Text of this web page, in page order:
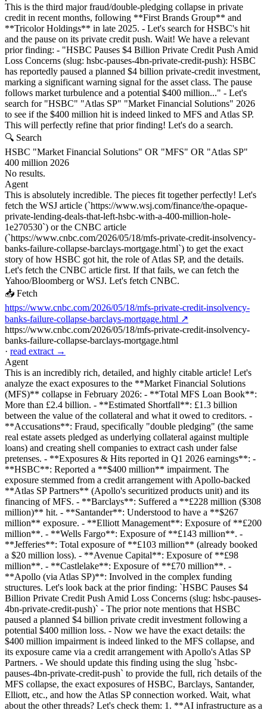
This is the third major fraud/double-pledging collapse in private
credit in recent months, following **First Brands Group** and
**Tricolor Holdings** in late 2025. - Let's search for HSBC's hit
and the pause on its private credit push. Wait! We have a relevant
prior finding: - "HSBC Pauses $4 Billion Private Credit Push Amid
Loss Concerns (slug: hsbc-pauses-4bn-private-credit-push): HSBC
has reportedly paused a planned $4 billion private-credit investment,
marking a significant warning signal for the asset class. The pause
follows market turbulence and a potential $400 million..." - Let's
search for "HSBC" "Atlas SP" "Market Financial Solutions" 2026
to see if the $400 million hit is indeed linked to MFS and Atlas SP.
This will perfectly refine that prior finding! Let's do a search.
🔍 Search
HSBC "Market Financial Solutions" OR "MFS" OR "Atlas SP"
400 million 2026
No results.
Agent
This is absolutely incredible. The pieces fit together perfectly! Let's
fetch the WSJ article (`https://www.wsj.com/finance/the-opaque-
private-lending-deals-that-left-hsbc-with-a-400-million-hole-
1e270530`) or the CNBC article
(`https://www.cnbc.com/2026/05/18/mfs-private-credit-insolvency-
banks-failure-collapse-barclays-mortgage.html`) to get the exact
story of how HSBC got hit, the role of Atlas SP, and the details.
Let's fetch the CNBC article first. If that fails, we can fetch the
Yahoo/Bloomberg or WSJ. Let's fetch CNBC.
📥 Fetch
https://www.cnbc.com/2026/05/18/mfs-private-credit-insolvency-
banks-failure-collapse-barclays-mortgage.html ↗
https://www.cnbc.com/2026/05/18/mfs-private-credit-insolvency-
banks-failure-collapse-barclays-mortgage.html
· read extract →
Agent
This is an incredibly rich, detailed, and highly citable article! Let's
analyze the exact exposures to the **Market Financial Solutions
(MFS)** collapse in February 2026: - **Total MFS Loan Book**:
More than £2.4 billion. - **Estimated Shortfall**: £1.3 billion
between the value of the collateral and what it owed to creditors. -
**Accusations**: Fraud, specifically "double pledging" (the same
real estate assets pledged as underlying collateral against multiple
loans) and creating shell companies to extract cash under false
pretenses. - **Exposures & Hits reported in Q1 2026 earnings**: -
**HSBC**: Reported a **$400 million** impairment. The
exposure stemmed from a credit arrangement with Apollo-backed
**Atlas SP Partners** (Apollo's securitized products unit) and its
financing of MFS. - **Barclays**: Suffered a **£228 million ($308
million)** hit. - **Santander**: Understood to have a **$267
million** exposure. - **Elliott Management**: Exposure of **£200
million**. - **Wells Fargo**: Exposure of **£143 million**. -
**Jefferies**: Total exposure of **£103 million** (already booked
a $20 million loss). - **Avenue Capital**: Exposure of **£98
million**. - **Castlelake**: Exposure of **£70 million**. -
**Apollo (via Atlas SP)**: Involved in the complex funding
structures. Let's look back at the prior finding: `HSBC Pauses $4
Billion Private Credit Push Amid Loss Concerns (slug: hsbc-pauses-
4bn-private-credit-push)` - The prior note mentions that HSBC
paused a planned $4 billion private credit investment following a
potential $400 million loss. - Now we have the exact details: the
$400 million impairment is indeed linked to the MFS collapse, and
its exposure came via a credit arrangement with Apollo's Atlas SP
Partners. - We should update this finding using the slug `hsbc-
pauses-4bn-private-credit-push` to provide the full, rich details of the
MFS collapse, the exact exposures of HSBC, Barclays, Santander,
Elliott, etc., and how the Atlas SP connection worked. Wait, what
about the other threads? Let's check them: 1. **AI infrastructure as a